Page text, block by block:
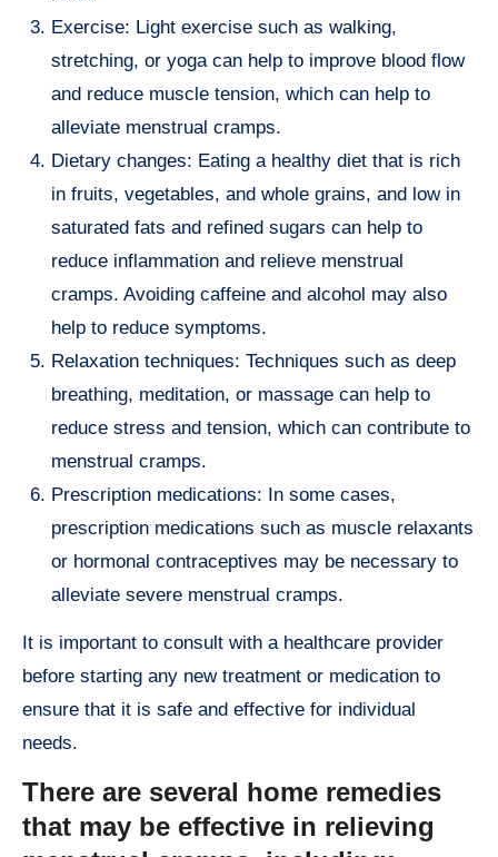
Exercise: Light exercise such as walking,
stretching, or yoga can help to improve blood flow
and reduce muscle tension, which can help to
alleviate menstrual cramps.
Dietary changes: Eating a healthy diet that is rich
in fruits, vegetables, and whole grains, and low in
saturated fats and refined sugars can help to
reduce inflammation and relieve menstrual
cramps. Avoiding caffeine and alcohol may also
help to reduce symptoms.
Relaxation techniques: Techniques such as deep
breathing, meditation, or massage can help to
reduce stress and tension, which can contribute to
menstrual cramps.
Prescription medications: In some cases,
prescription medications such as muscle relaxants
or hormonal contraceptives may be necessary to
alleviate severe menstrual cramps.
It is important to consult with a healthcare provider
before starting any new treatment or medication to
ensure that it is safe and effective for individual
needs.
There are several home remedies
that may be effective in relieving